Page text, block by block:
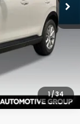
1/34